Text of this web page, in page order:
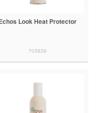
Look Heat Protector
705826